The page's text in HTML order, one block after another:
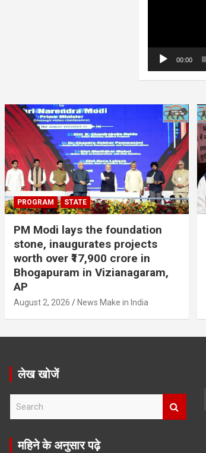
00:00
PROGRAM STATE
PM Modi lays the foundation
stone, inaugurates projects
worth over ₹17,900 crore in
Bhogapuram in Vizianagaram,
AP
August 2, 2026 News Make in India
लेख खोजें
r
महिने के अनुसार पढ़े